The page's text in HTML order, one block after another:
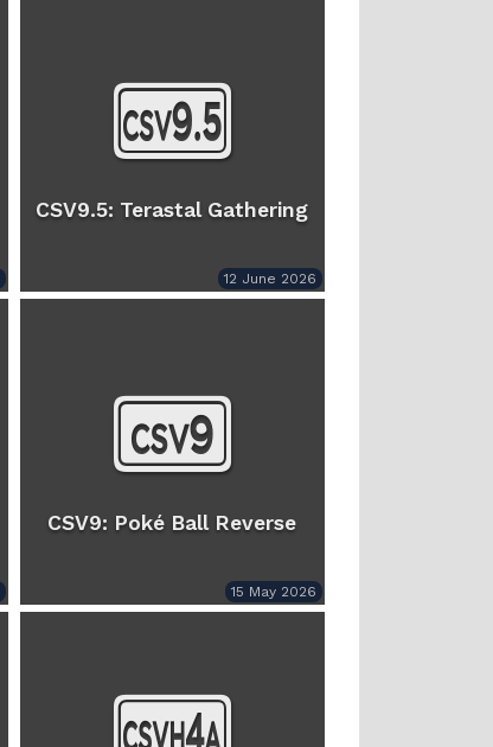
CSV9.5: Terastal Gathering
12 June 2026
CSV9: Poké Ball Reverse
15 May 2026